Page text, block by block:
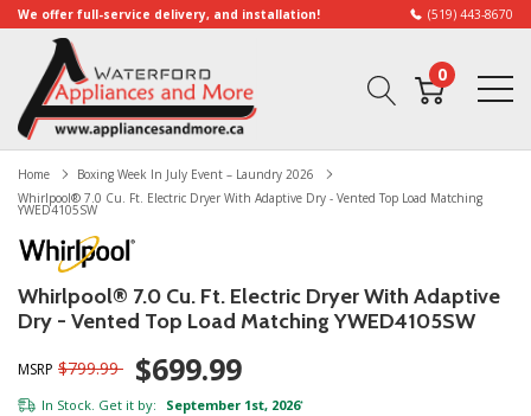
We offer full-service delivery, and installation! (519) 443-8670
0
Home
Boxing Week In July Event – Laundry 2026
Whirlpool® 7.0 Cu. Ft. Electric Dryer With Adaptive Dry - Vented Top Load Matching
YWED4105SW
Whirlpool® 7.0 Cu. Ft. Electric Dryer With Adaptive
Dry - Vented Top Load Matching YWED4105SW
MSRP $799.99 $699.99
In Stock. Get it by: September 1st, 2026*